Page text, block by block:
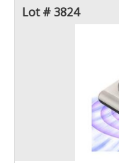
Lot # 3824